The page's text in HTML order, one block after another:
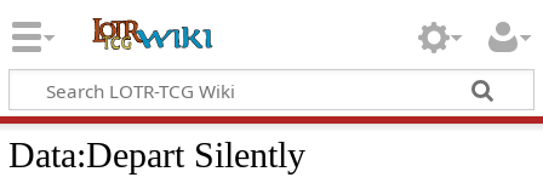
Data:Depart Silently